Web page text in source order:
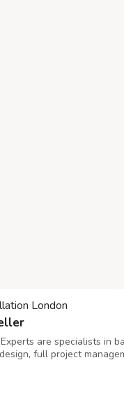
London
are specialists in
full project
and a sleek finish that